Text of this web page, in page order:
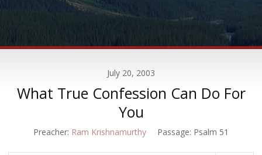
July 20, 2003
What True Confession Can Do For
You
Preacher: Ram Krishnamurthy Passage: Psalm 51